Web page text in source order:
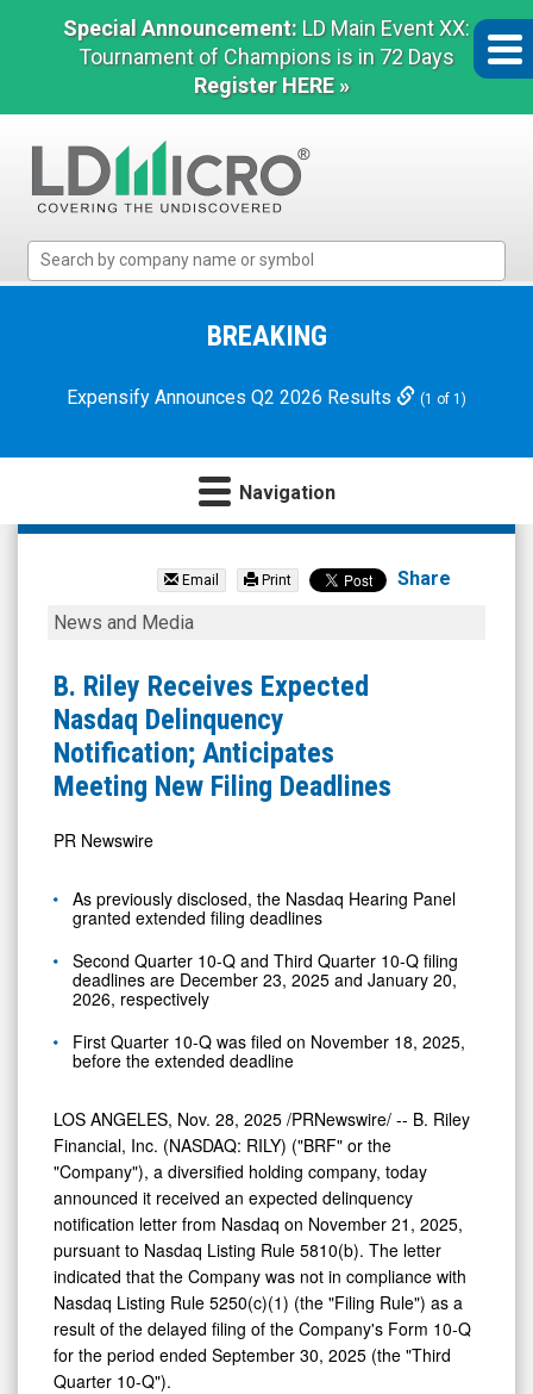
Special Announcement: LD Main Event XX:
Tournament of Champions is in 72 Days
Register HERE »
Micro
Microcap
BREAKING
Expensify Announces Q2 2026 Results (1 of 1)
Navigation
BRC
Holdings
Inc.
(Nasdaq:
RILY)
News
Media
View
Email Print Share
B.
Receives
Expected
Nasdaq
Delinquency
Notification;
Anticipates
New
Deadlines
News and Media
B. Riley Receives Expected
Nasdaq Delinquency
Notification; Anticipates
Meeting New Filing Deadlines
PR Newswire
As previously disclosed, the Nasdaq Hearing Panel
granted extended filing deadlines
Second Quarter 10-Q and Third Quarter 10-Q filing
deadlines are December 23, 2025 and January 20,
2026, respectively
First Quarter 10-Q was filed on November 18, 2025,
before the extended deadline
LOS ANGELES, Nov. 28, 2025 /PRNewswire/ -- B. Riley
Financial, Inc. (NASDAQ: RILY) ("BRF" or the
"Company"), a diversified holding company, today
announced it received an expected delinquency
notification letter from Nasdaq on November 21, 2025,
pursuant to Nasdaq Listing Rule 5810(b). The letter
indicated that the Company was not in compliance with
Nasdaq Listing Rule 5250(c)(1) (the "Filing Rule") as a
result of the delayed filing of the Company's Form 10-Q
for the period ended September 30, 2025 (the "Third
Quarter 10-Q").